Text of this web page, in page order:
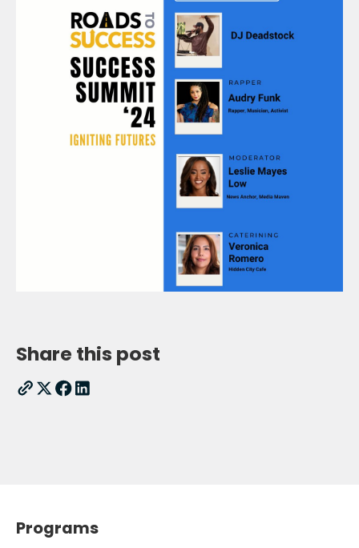
Share this post
Programs